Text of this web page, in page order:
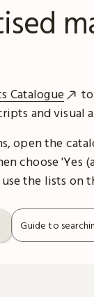
Catalogue
and visual
open the
choose 'Yes
the lists on
Guide to